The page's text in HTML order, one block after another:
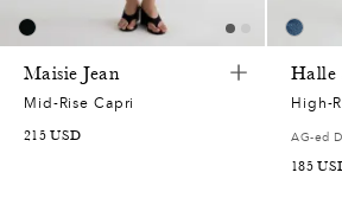
Maisie Jean
Mid-Rise Capri
215 USD
Halle
High-
AG-ed
185